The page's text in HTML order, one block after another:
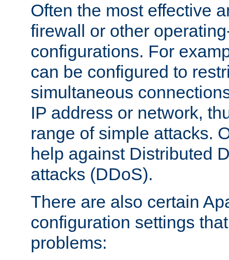
Often the most effective
firewall or other
configurations. For
can be configured to
simultaneous
IP address or network,
range of simple attacks.
help against Distributed
attacks (DDoS).
There are also certain
configuration settings
problems: